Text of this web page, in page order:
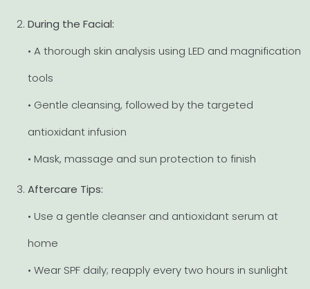
During the Facial:
• A thorough skin analysis using LED and magnification
tools
• Gentle cleansing, followed by the targeted
antioxidant infusion
• Mask, massage and sun protection to finish
Aftercare Tips:
• Use a gentle cleanser and antioxidant serum at
home
• Wear SPF daily; reapply every two hours in sunlight